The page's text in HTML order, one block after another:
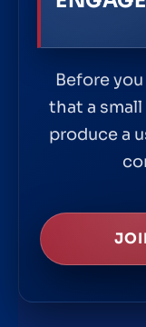
Before
that a
produce a